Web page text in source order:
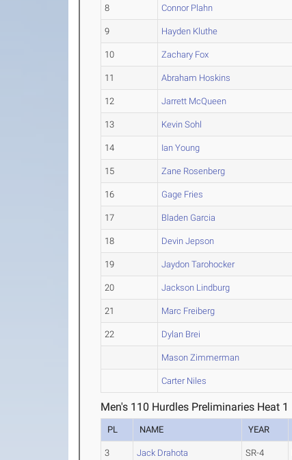
8 Connor Plahn
9 Hayden Kluthe
10 Zachary Fox
11 Abraham Hoskins
12 Jarrett McQueen
13 Kevin Sohl
14 Ian Young
15 Zane Rosenberg
16 Gage Fries
17 Bladen Garcia
18 Devin Jepson
19 Jaydon Tarohocker
20 Jackson Lindburg
21 Marc Freiberg
22 Dylan Brei
Mason Zimmerman
Carter Niles
Men's 110 Hurdles Preliminaries Heat 1
PL NAME YEAR
3 Jack Drahota SR-4